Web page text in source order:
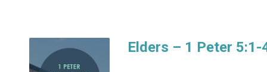
Elders – 1 Peter 5:1-